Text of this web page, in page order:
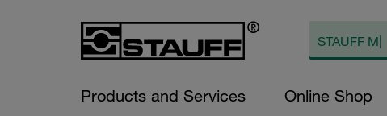
Products and Services Online Shop